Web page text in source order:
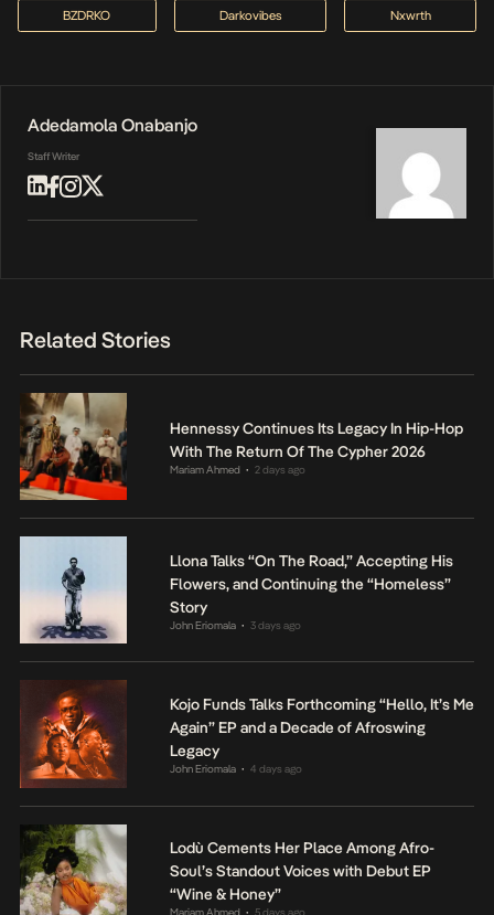
BZDRKO Darkovibes Nxwrth
Adedamola Onabanjo
Staff Writer
Related Stories
Hennessy Continues Its Legacy In Hip-Hop
With The Return Of The Cypher 2026
Mariam Ahmed • 2 days ago
Llona Talks “On The Road,” Accepting His
Flowers, and Continuing the “Homeless”
Story
John Eriomala • 3 days ago
Kojo Funds Talks Forthcoming “Hello, It’s Me
Again” EP and a Decade of Afroswing
Legacy
John Eriomala • 4 days ago
Lodù Cements Her Place Among Afro-
Soul’s Standout Voices with Debut EP
“Wine & Honey”
Mariam Ahmed • 5 days ago